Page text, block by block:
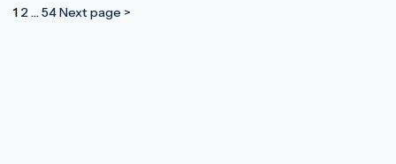
Posts
1 2…54Next page >